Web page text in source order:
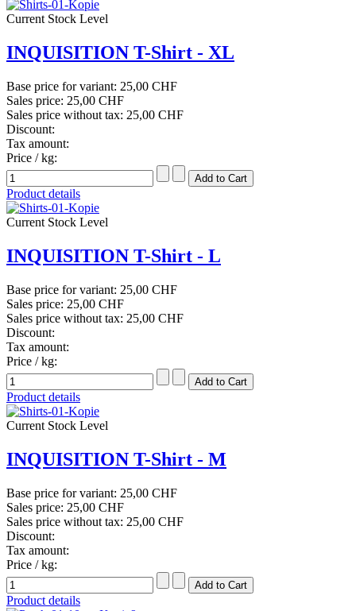
Current Stock Level
INQUISITION T-Shirt - XL
Base price for variant: 25,00 CHF
Sales price: 25,00 CHF
Sales price without tax: 25,00 CHF
Discount:
Tax amount:
Price / kg:
Product details
Current Stock Level
INQUISITION T-Shirt - L
Base price for variant: 25,00 CHF
Sales price: 25,00 CHF
Sales price without tax: 25,00 CHF
Discount:
Tax amount:
Price / kg:
Product details
Current Stock Level
INQUISITION T-Shirt - M
Base price for variant: 25,00 CHF
Sales price: 25,00 CHF
Sales price without tax: 25,00 CHF
Discount:
Tax amount:
Price / kg:
Product details